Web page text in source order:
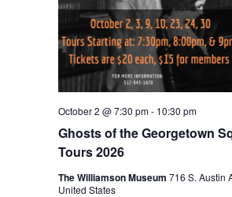
Ghosts of the Georgetown
Tours 2026
October 2 @ 7:30 pm- 10:30 pm
The Williamson Museum 716 S. Austin
United States